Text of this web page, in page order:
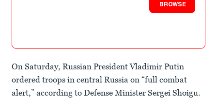
BROWSE
On Saturday, Russian President Vladimir Putin
ordered troops in central Russia on “full combat
alert,” according to Defense Minister Sergei Shoigu.